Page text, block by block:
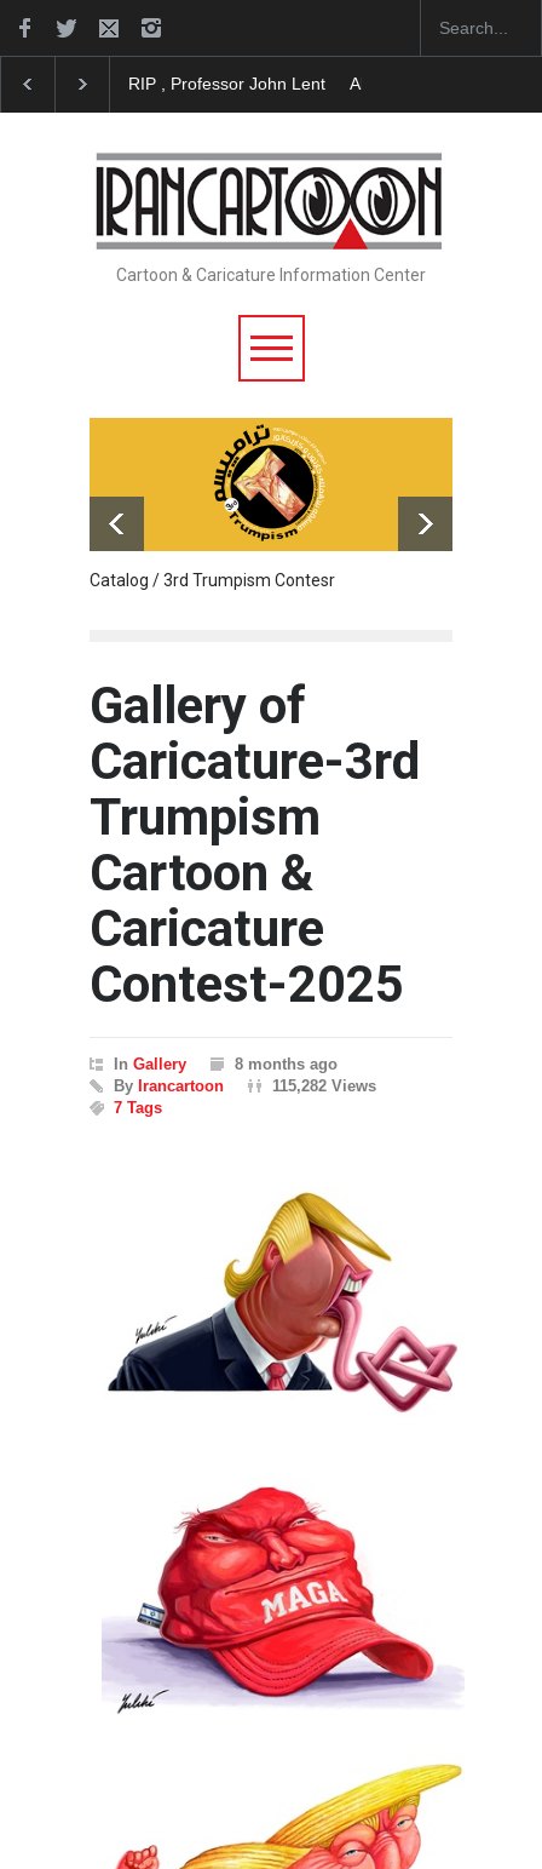
About Damir Novak (1960-2026)
Cartoon & Caricature Information Center
Catalog / 3rd Trumpism Contesr
Gallery of
Caricature-3rd
Trumpism
Cartoon &
Caricature
Contest-2025
In Gallery
8 months ago
By Irancartoon
115,282 Views
7 Tags